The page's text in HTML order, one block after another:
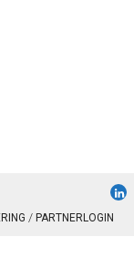
PARTNERLOGIN